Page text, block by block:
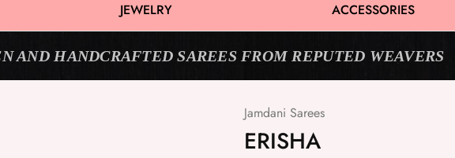
JEWELRY ACCESSORIES
AND HANDCRAFTED SAREES FROM REPUTED WEAVERS
Jamdani Sarees
ERISHA